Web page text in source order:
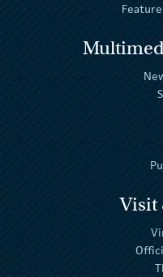
Visit